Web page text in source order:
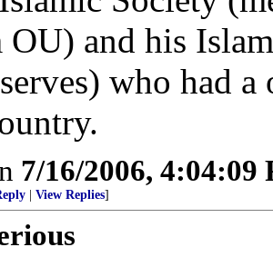
OU) and his
who had
7/16/2006, 4:04:09
View Replies]